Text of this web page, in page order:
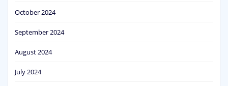
October 2024
September 2024
August 2024
July 2024